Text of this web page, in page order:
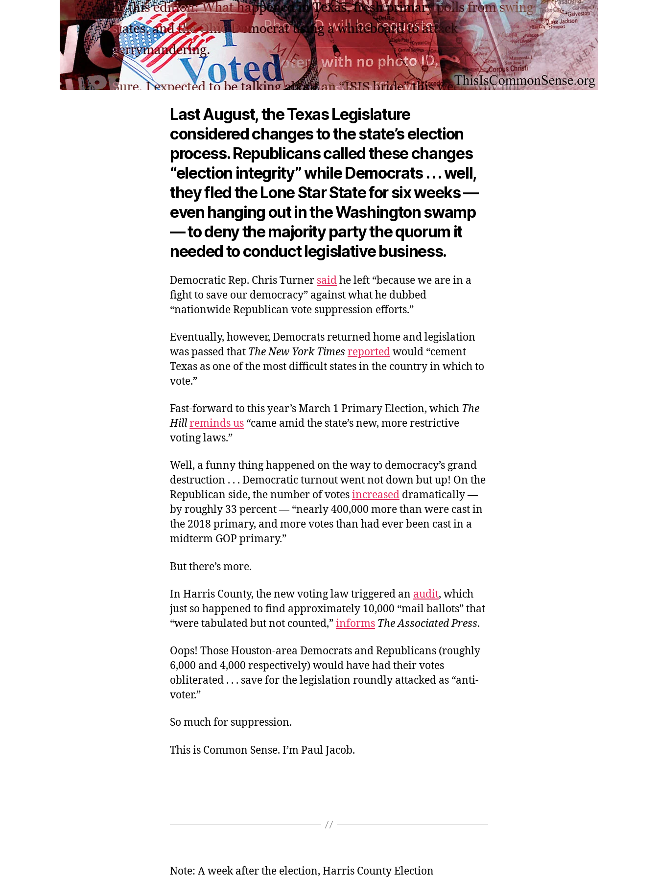
Last August, the Texas Legislature
considered changes to the state’s election
process. Republicans called these changes
“election integrity” while Democrats . . . well,
they fled the Lone Star State for six weeks —
even hanging out in the Washington swamp
— to deny the majority party the quorum it
needed to conduct legislative business.
Democratic Rep. Chris Turner saidhe left “because we are in a
fight to save our democracy” against what he dubbed
“nationwide Republican vote suppression efforts.”
Eventually, however, Democrats returned home and legislation
was passed that The New York Times reportedwould “cement
Texas as one of the most difficult states in the country in which to
vote.”
Fast-forward to this year’s March 1 Primary Election, which The
Hillreminds us “came amid the state’s new, more restrictive
voting laws.”
Well, a funny thing happened on the way to democracy’s grand
destruction . . . Democratic turnout went not down but up! On the
Republican side, the number of votesincreased dramatically —
by roughly 33 percent — “nearly 400,000 more than were cast in
the 2018 primary, and more votes than had ever been cast in a
midterm GOP primary.”
But there’s more.
In Harris County, the new voting law triggered an audit, which
just so happened to find approximately 10,000 “mail ballots” that
“were tabulated but not counted,”informs The Associated Press.
Oops! Those Houston-area Democrats and Republicans (roughly
6,000 and 4,000 respectively) would have had their votes
obliterated . . . save for the legislation roundly attacked as “anti-
voter.”
So much for suppression.
This is Common Sense. I’m Paul Jacob.
Note: A week after the election, Harris County Election